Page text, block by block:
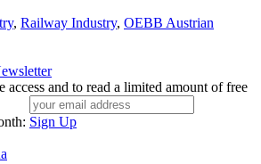
, Railway Industry, OEBB Austrian
and to read a limited amount of free
Sign Up